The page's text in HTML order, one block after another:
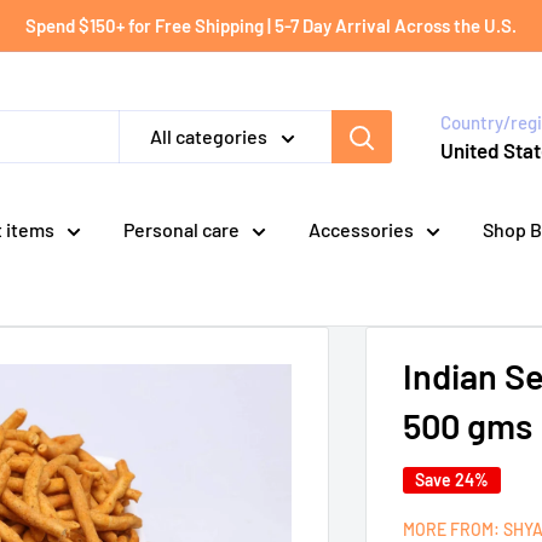
Spend $150+ for Free Shipping | 5-7 Day Arrival Across the U.S.
All categories
Country/
United
items Personal care Accessories Shop
Indian
500 gms
Save 24%
MORE FROM: